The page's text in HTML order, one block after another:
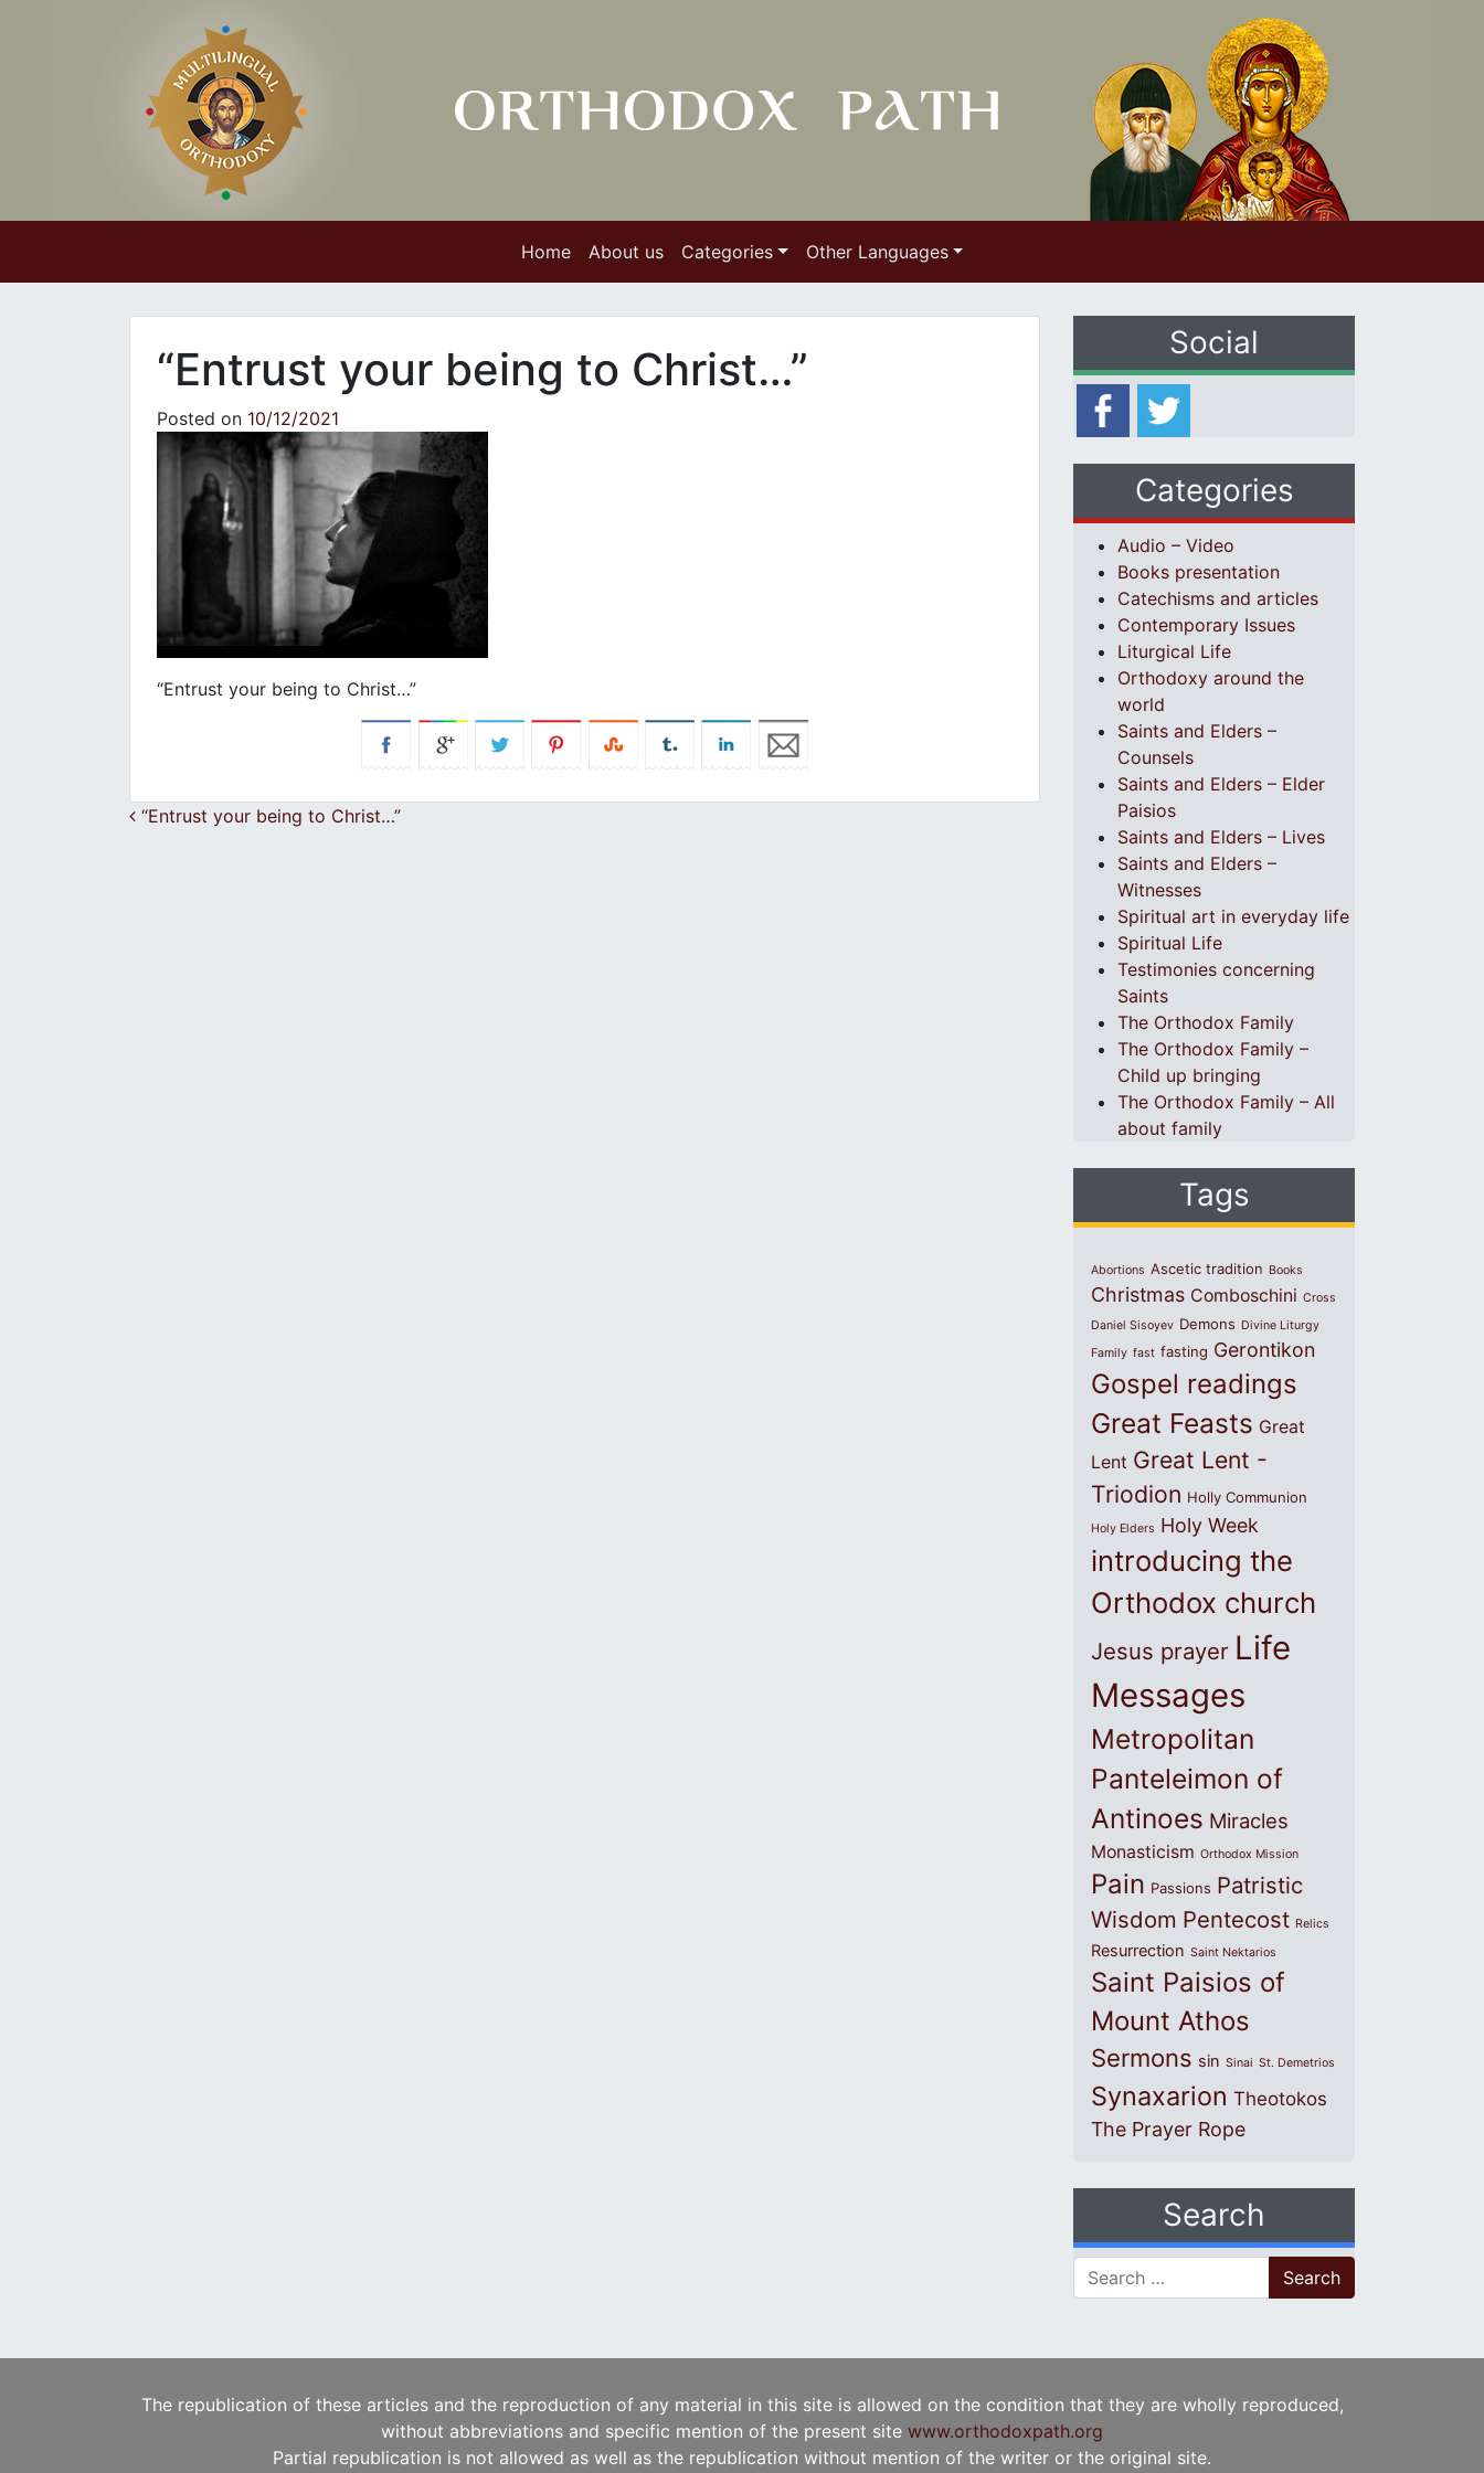
Home About us Categories Other Languages
“Entrust your being to Christ…”
Posted on 10/12/2021
“Entrust your being to Christ…”
Post navigation
“Entrust your being to Christ…”
Social
Categories
Audio – Video
Books presentation
Catechisms and articles
Contemporary Issues
Liturgical Life
Orthodoxy around the
world
Saints and Elders –
Counsels
Saints and Elders – Elder
Paisios
Saints and Elders – Lives
Saints and Elders –
Witnesses
Spiritual art in everyday life
Spiritual Life
Testimonies concerning
Saints
The Orthodox Family
The Orthodox Family –
Child up bringing
The Orthodox Family – All
about family
Tags
Abortions Ascetic tradition Books
Christmas Comboschini Cross
Daniel Sisoyev Demons Divine Liturgy
Family fast fasting Gerontikon
Gospel readings
Great Feasts Great
Lent Great Lent -
Triodion Holly Communion
Holy Elders Holy Week
introducing the
Orthodox church
Jesus prayer Life
Messages
Metropolitan
Panteleimon of
Antinoes Miracles
Monasticism Orthodox Mission
Pain Passions Patristic
Wisdom Pentecost Relics
Resurrection Saint Nektarios
Saint Paisios of
Mount Athos
Sermons sin Sinai St. Demetrios
Synaxarion Theotokos
The Prayer Rope
Search
Search for:
The republication of these articles and the reproduction of any material in this site is allowed on the condition that they are wholly reproduced,
without abbreviations and specific mention of the present site www.orthodoxpath.org
Partial republication is not allowed as well as the republication without mention of the writer or the original site.